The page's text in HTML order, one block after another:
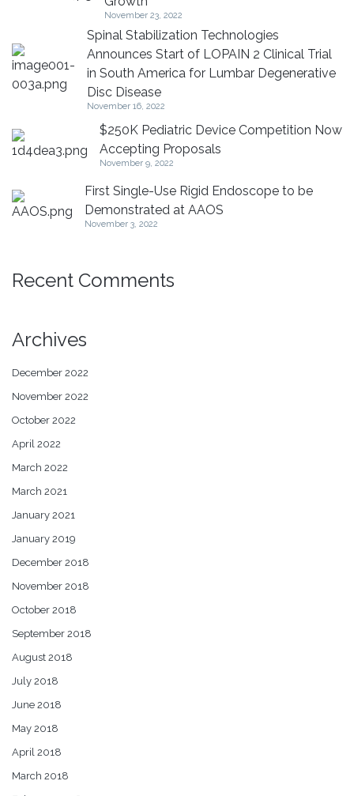
November 23, 2022
Spinal Stabilization Technologies
Announces Start of LOPAIN 2 Clinical Trial
in South America for Lumbar Degenerative
Disc Disease
November 16, 2022
$250K Pediatric Device Competition Now
Accepting Proposals
November 9, 2022
First Single-Use Rigid Endoscope to be
Demonstrated at AAOS
November 3, 2022
Recent Comments
Archives
December 2022
November 2022
October 2022
April 2022
March 2022
March 2021
January 2021
January 2019
December 2018
November 2018
October 2018
September 2018
August 2018
July 2018
June 2018
May 2018
April 2018
March 2018